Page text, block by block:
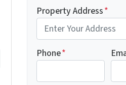
Property Address*
Phone*